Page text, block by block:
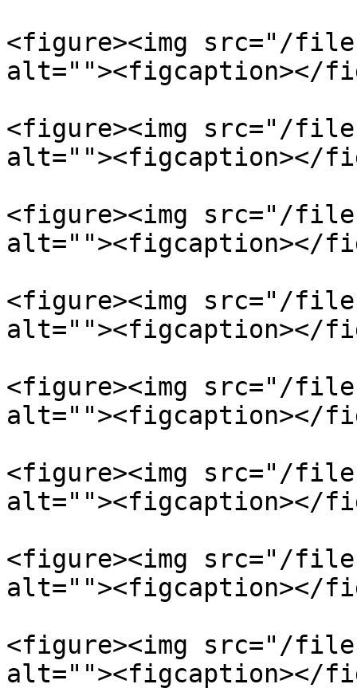
<figure><img src="/files/
alt=""><figcaption></
<figure><img src="/files/
alt=""><figcaption></
<figure><img src="/files/
alt=""><figcaption></
<figure><img src="/
alt=""><figcaption></
<figure><img src="/files/
alt=""><figcaption></
<figure><img src="/files/
alt=""><figcaption></
<figure><img src="/files/
alt=""><figcaption></
<figure><img src="/files/
alt=""><figcaption></